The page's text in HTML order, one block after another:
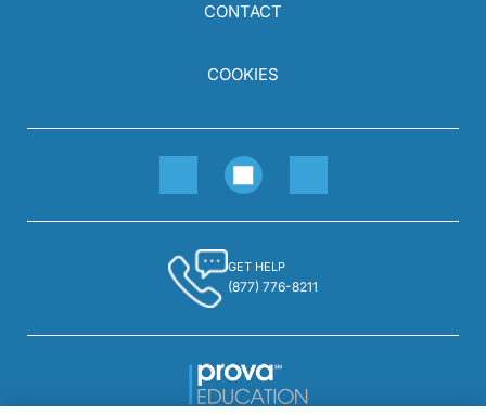
CONTACT
COOKIES
GET HELP
(877) 776-8211